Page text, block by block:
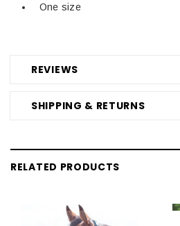
REVIEWS
SHIPPING & RETURNS
One size
RELATED PRODUCTS